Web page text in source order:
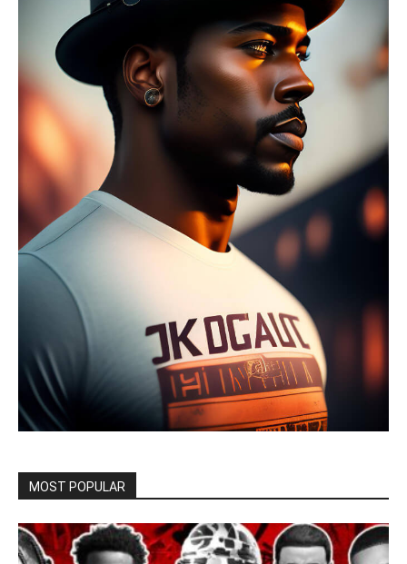
MOST POPULAR